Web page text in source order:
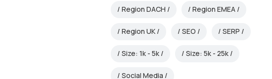
Region DACH Region EMEA
Region UK SEO SERP
Size: 1k - 5k Size: 5k - 25k
Social Media